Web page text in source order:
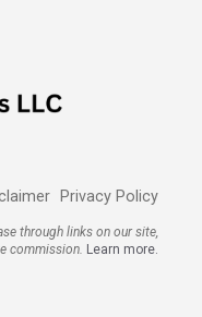
Privacy Policy
through links on our site,
commission. Learn more.